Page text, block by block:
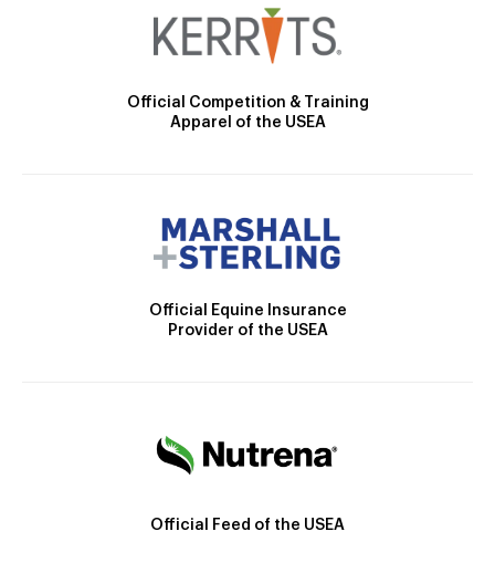
Official Competition & Training
Apparel of the USEA
Official Equine Insurance
Provider of the USEA
Official Feed of the USEA